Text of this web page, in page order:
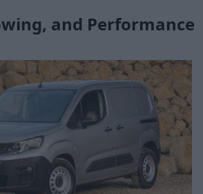
and Performance